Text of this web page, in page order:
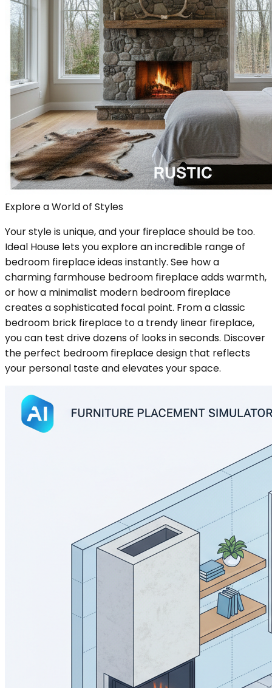
Explore a World of Styles
Your style is unique, and your fireplace should be too.
Ideal House lets you explore an incredible range of
bedroom fireplace ideas instantly. See how a
charming farmhouse bedroom fireplace adds warmth,
or how a minimalist modern bedroom fireplace
creates a sophisticated focal point. From a classic
bedroom brick fireplace to a trendy linear fireplace,
you can test drive dozens of looks in seconds. Discover
the perfect bedroom fireplace design that reflects
your personal taste and elevates your space.